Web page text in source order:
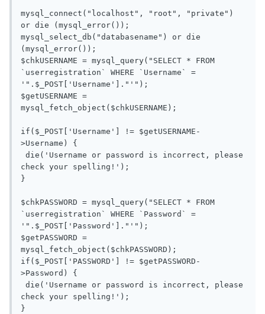
mysql_connect("localhost", "root", "private")
or die (mysql_error());
mysql_select_db("databasename") or die
(mysql_error());
$chkUSERNAME = mysql_query("SELECT * FROM
`userregistration` WHERE `Username` =
'".$_POST['Username']."'");
$getUSERNAME =
mysql_fetch_object($chkUSERNAME);
if($_POST['Username'] != $getUSERNAME-
>Username) {
check your spelling!');
}
$chkPASSWORD = mysql_query("SELECT * FROM
`userregistration` WHERE `Password` =
'".$_POST['Password']."'");
$getPASSWORD =
mysql_fetch_object($chkPASSWORD);
if($_POST['PASSWORD'] != $getPASSWORD-
>Password) {
check your spelling!');
}